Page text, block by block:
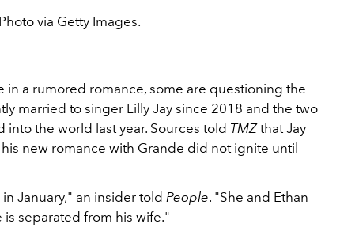
Photo via Getty Images.
in a rumored romance, some are questioning the
married to singer Lilly Jay since 2018 and the two
into the world last year. Sources told TMZthat Jay
new romance with Grande did not ignite until
January," an insider told People. "She and Ethan
separated from his wife."